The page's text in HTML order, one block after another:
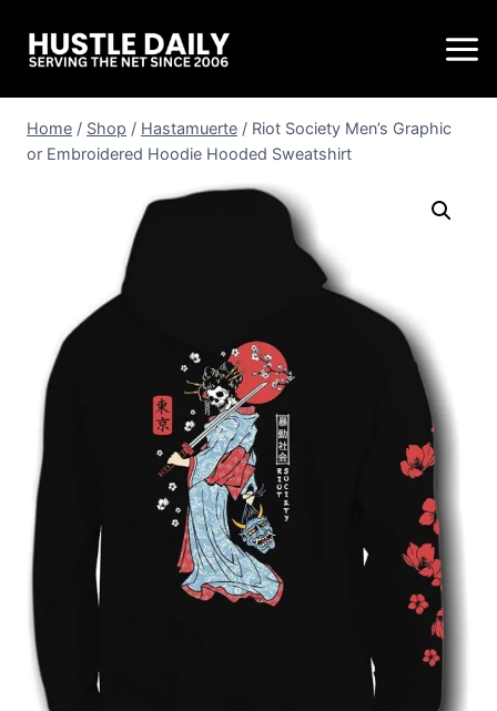
Home / Shop / Hastamuerte / Riot Society Men’s Graphic
or Embroidered Hoodie Hooded Sweatshirt